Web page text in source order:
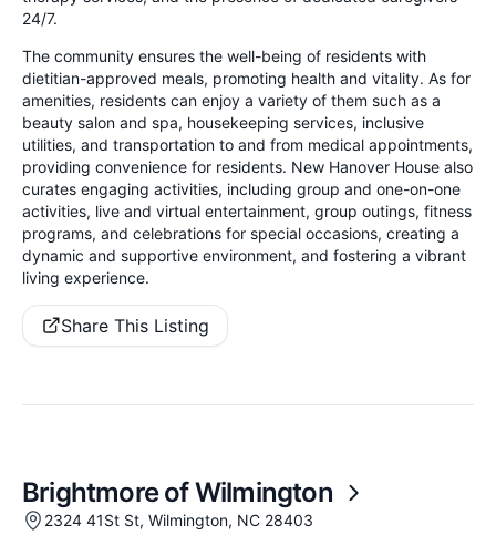
24/7.
The community ensures the well-being of residents with
dietitian-approved meals, promoting health and vitality. As for
amenities, residents can enjoy a variety of them such as a
beauty salon and spa, housekeeping services, inclusive
utilities, and transportation to and from medical appointments,
providing convenience for residents. New Hanover House also
curates engaging activities, including group and one-on-one
activities, live and virtual entertainment, group outings, fitness
programs, and celebrations for special occasions, creating a
dynamic and supportive environment, and fostering a vibrant
living experience.
Share This Listing
Brightmore of Wilmington
2324 41St St, Wilmington, NC 28403